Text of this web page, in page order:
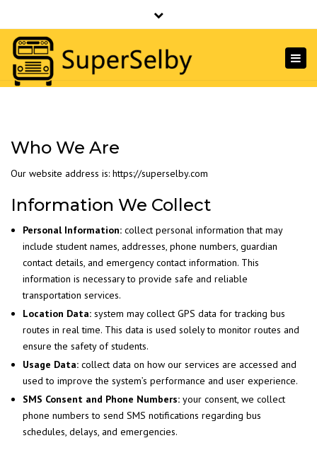
Email Us
Close
top
bar
Who We Are
Our website address is: https://superselby.com
Information We Collect
Personal Information: collect personal information that may
include student names, addresses, phone numbers, guardian
contact details, and emergency contact information. This
information is necessary to provide safe and reliable
transportation services.
Location Data: system may collect GPS data for tracking bus
routes in real time. This data is used solely to monitor routes and
ensure the safety of students.
Usage Data: collect data on how our services are accessed and
used to improve the system’s performance and user experience.
SMS Consent and Phone Numbers: your consent, we collect
phone numbers to send SMS notifications regarding bus
schedules, delays, and emergencies.